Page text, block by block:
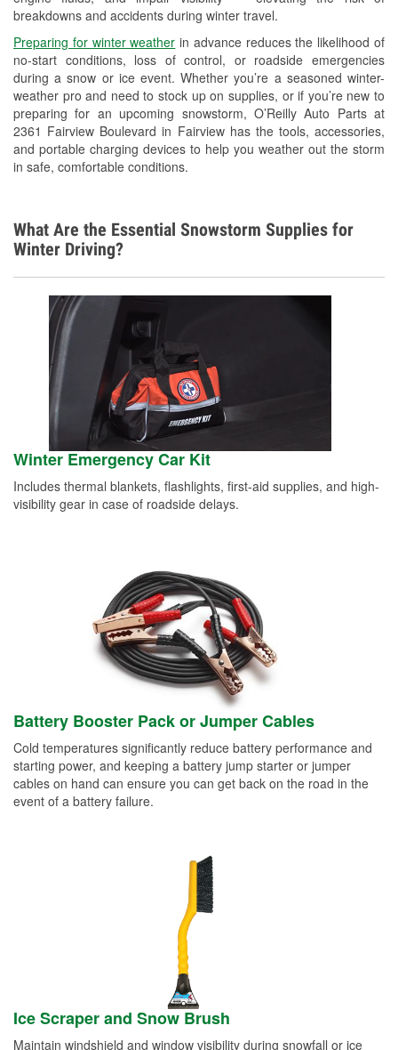
breakdowns and accidents during winter travel.
Preparing for winter weather in advance reduces the likelihood of
no-start conditions, loss of control, or roadside emergencies
during a snow or ice event. Whether you’re a seasoned winter-
weather pro and need to stock up on supplies, or if you’re new to
preparing for an upcoming snowstorm, O’Reilly Auto Parts at
2361 Fairview Boulevard in Fairview has the tools, accessories,
and portable charging devices to help you weather out the storm
in safe, comfortable conditions.
Drum & Rotor Resurfacing
Custom-Built Hydraulic Hoses
Snowstorm Supplies
Learn More
What Are the Essential Snowstorm Supplies for
Winter Driving?
Winter Emergency Car Kit
Includes thermal blankets, flashlights, first-aid supplies, and high-
visibility gear in case of roadside delays.
Battery Booster Pack or Jumper Cables
Cold temperatures significantly reduce battery performance and
starting power, and keeping a battery jump starter or jumper
cables on hand can ensure you can get back on the road in the
event of a battery failure.
Ice Scraper and Snow Brush
Maintain windshield and window visibility during snowfall or ice